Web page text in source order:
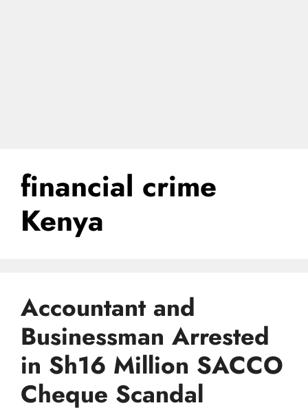
financial crime
Kenya
Accountant and
Businessman Arrested
in Sh16 Million SACCO
Cheque Scandal